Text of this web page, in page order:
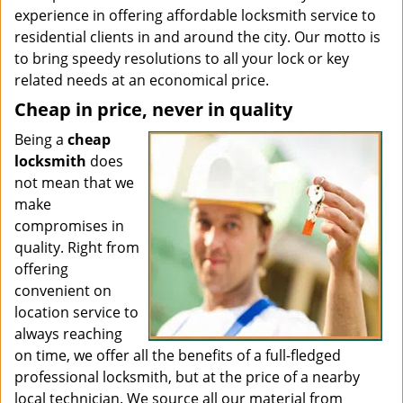
experience in offering affordable locksmith service to
residential clients in and around the city. Our motto is
to bring speedy resolutions to all your lock or key
related needs at an economical price.
Cheap in price, never in quality
Being a cheap
locksmith does
not mean that we
make
compromises in
quality. Right from
offering
convenient on
location service to
always reaching
on time, we offer all the benefits of a full-fledged
professional locksmith, but at the price of a nearby
local technician. We source all our material from